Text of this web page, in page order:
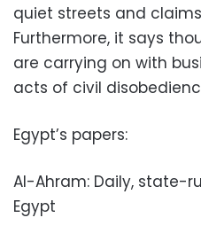
quiet streets and
Furthermore, it says
are carrying on with
acts of civil
Egypt’s papers:
Al-Ahram: Daily, state-
Egypt